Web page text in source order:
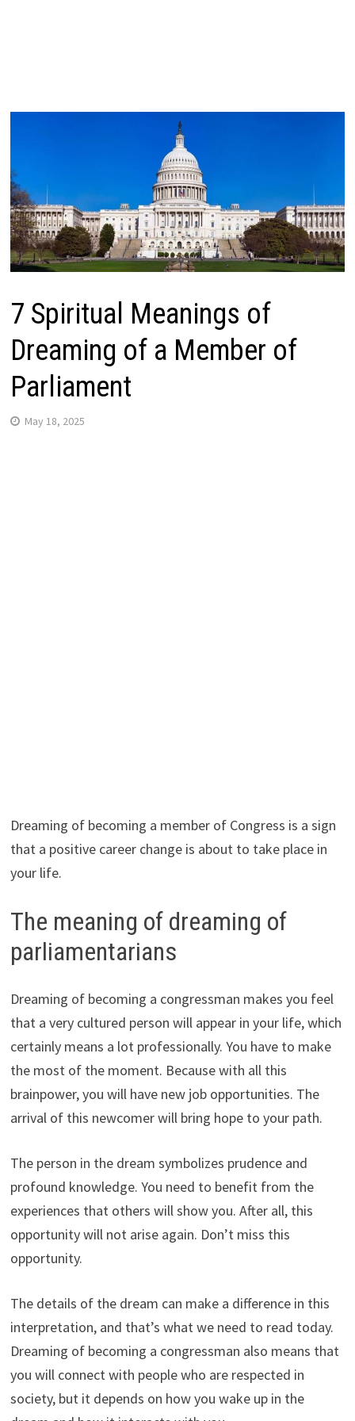
7 Spiritual Meanings of
Dreaming of a Member of
Parliament
May 18, 2025
Dreaming of becoming a member of Congress is a sign
that a positive career change is about to take place in
your life.
The meaning of dreaming of
parliamentarians
Dreaming of becoming a congressman makes you feel
that a very cultured person will appear in your life, which
certainly means a lot professionally. You have to make
the most of the moment. Because with all this
brainpower, you will have new job opportunities. The
arrival of this newcomer will bring hope to your path.
The person in the dream symbolizes prudence and
profound knowledge. You need to benefit from the
experiences that others will show you. After all, this
opportunity will not arise again. Don’t miss this
opportunity.
The details of the dream can make a difference in this
interpretation, and that’s what we need to read today.
Dreaming of becoming a congressman also means that
you will connect with people who are respected in
society, but it depends on how you wake up in the